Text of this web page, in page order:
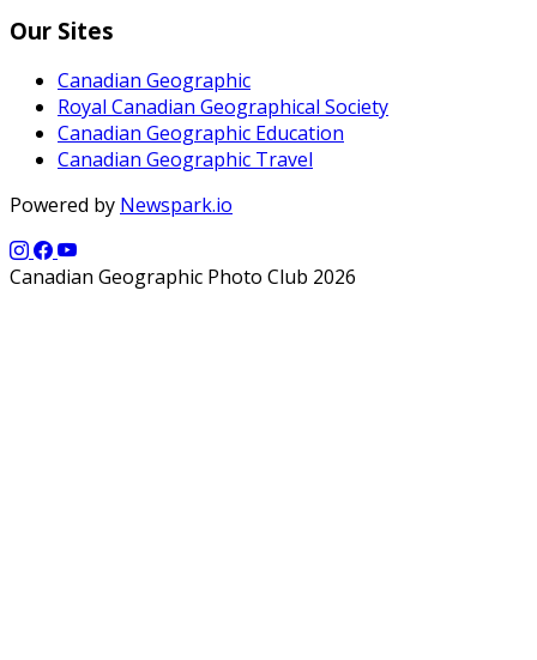
Our Sites
Canadian Geographic
Royal Canadian Geographical Society
Canadian Geographic Education
Canadian Geographic Travel
Powered by Newspark.io
Canadian Geographic Photo Club 2026